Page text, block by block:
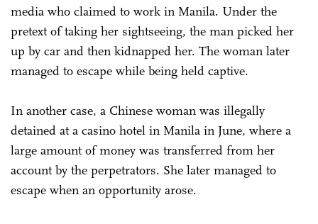
media who claimed to work in Manila. Under the
pretext of taking her sightseeing, the man picked her
up by car and then kidnapped her. The woman later
managed to escape while being held captive.
In another case, a Chinese woman was illegally
detained at a casino hotel in Manila in June, where a
large amount of money was transferred from her
account by the perpetrators. She later managed to
escape when an opportunity arose.